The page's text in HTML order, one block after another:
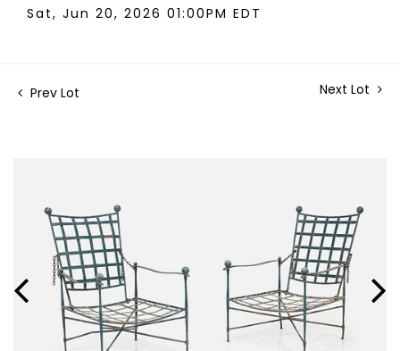
Sat, Jun 20, 2026 01:00PM EDT
Prev Lot Next Lot